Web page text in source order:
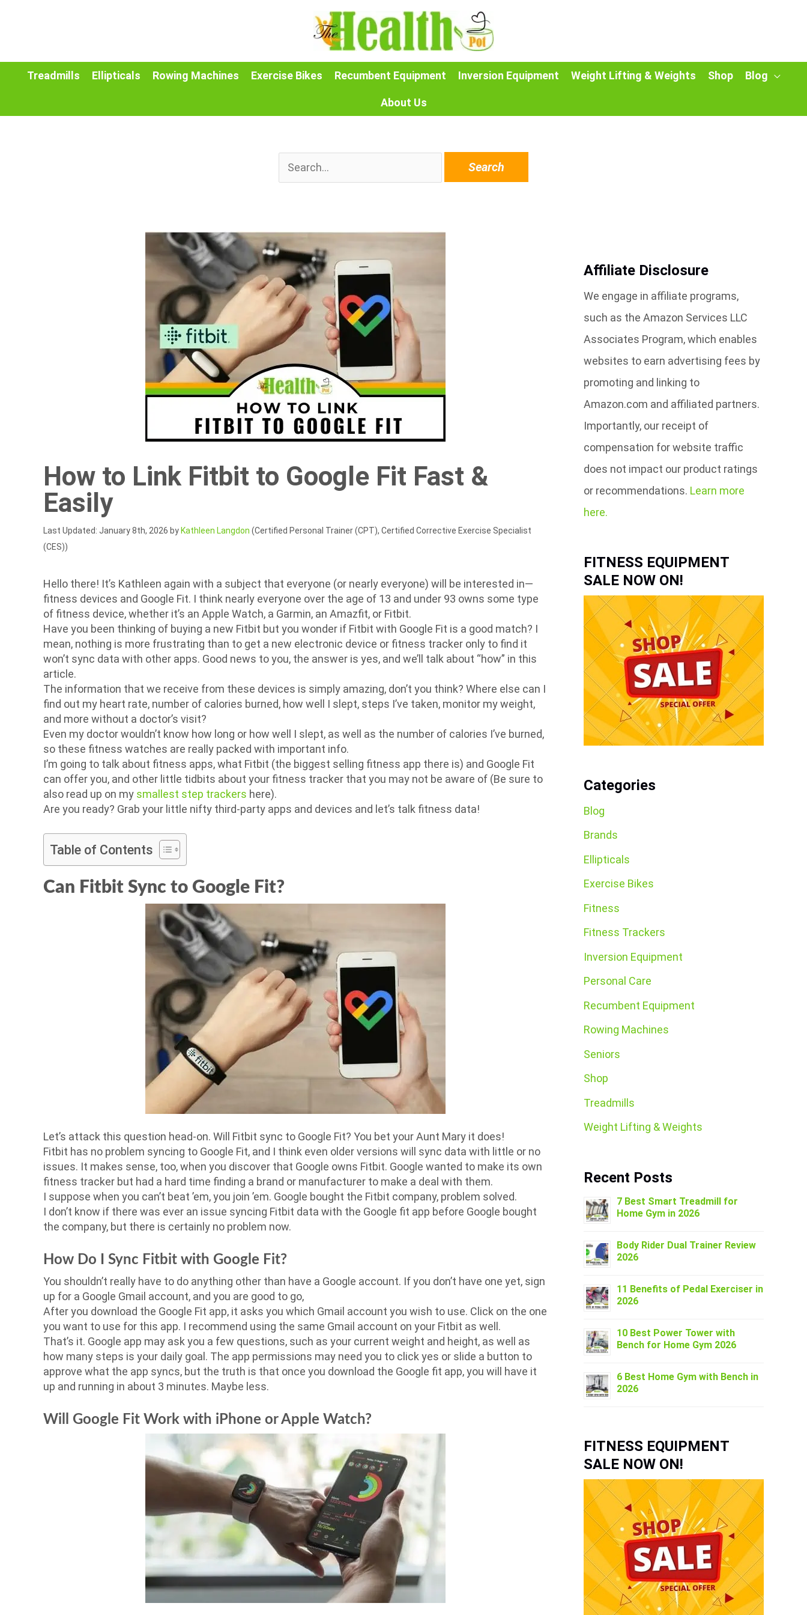
Treadmills Ellipticals Rowing Machines Exercise Bikes Recumbent Equipment Inversion Equipment Weight Lifting & Weights Shop Blog
About Us
for:
How to Link Fitbit to Google Fit Fast &
Easily
Last Updated: January 8th, 2026 byKathleen Langdon (Certified Personal Trainer (CPT), Certified Corrective Exercise Specialist
(CES))
Hello there! It’s Kathleen again with a subject that everyone (or nearly everyone) will be interested in—
fitness devices and Google Fit. I think nearly everyone over the age of 13 and under 93 owns some type
of fitness device, whether it’s an Apple Watch, a Garmin, an Amazfit, or Fitbit.
Have you been thinking of buying a new Fitbit but you wonder if Fitbit with Google Fit is a good match? I
mean, nothing is more frustrating than to get a new electronic device or fitness tracker only to find it
won’t sync data with other apps. Good news to you, the answer is yes, and we’ll talk about “how” in this
article.
The information that we receive from these devices is simply amazing, don’t you think? Where else can I
find out my heart rate, number of calories burned, how well I slept, steps I’ve taken, monitor my weight,
and more without a doctor’s visit?
Even my doctor wouldn’t know how long or how well I slept, as well as the number of calories I’ve burned,
so these fitness watches are really packed with important info.
I’m going to talk about fitness apps, what Fitbit (the biggest selling fitness app there is) and Google Fit
can offer you, and other little tidbits about your fitness tracker that you may not be aware of (Be sure to
also read up on my smallest step trackers here).
Are you ready? Grab your little nifty third-party apps and devices and let’s talk fitness data!
Table of Contents
Can Fitbit Sync to Google Fit?
Let’s attack this question head-on. Will Fitbit sync to Google Fit? You bet your Aunt Mary it does!
Fitbit has no problem syncing to Google Fit, and I think even older versions will sync data with little or no
issues. It makes sense, too, when you discover that Google owns Fitbit. Google wanted to make its own
fitness tracker but had a hard time finding a brand or manufacturer to make a deal with them.
I suppose when you can’t beat ’em, you join ’em. Google bought the Fitbit company, problem solved.
I don’t know if there was ever an issue syncing Fitbit data with the Google fit app before Google bought
the company, but there is certainly no problem now.
How Do I Sync Fitbit with Google Fit?
You shouldn’t really have to do anything other than have a Google account. If you don’t have one yet, sign
up for a Google Gmail account, and you are good to go,
After you download the Google Fit app, it asks you which Gmail account you wish to use. Click on the one
you want to use for this app. I recommend using the same Gmail account on your Fitbit as well.
That’s it. Google app may ask you a few questions, such as your current weight and height, as well as
how many steps is your daily goal. The app permissions may need you to click yes or slide a button to
approve what the app syncs, but the truth is that once you download the Google fit app, you will have it
up and running in about 3 minutes. Maybe less.
Will Google Fit Work with iPhone or Apple Watch?
Affiliate Disclosure
We engage in affiliate programs,
such as the Amazon Services LLC
Associates Program, which enables
websites to earn advertising fees by
promoting and linking to
Amazon.com and affiliated partners.
Importantly, our receipt of
compensation for website traffic
does not impact our product ratings
or recommendations. Learn more
here.
FITNESS EQUIPMENT
SALE NOW ON!
Categories
Blog
Brands
Ellipticals
Exercise Bikes
Fitness
Fitness Trackers
Inversion Equipment
Personal Care
Recumbent Equipment
Rowing Machines
Seniors
Shop
Treadmills
Weight Lifting & Weights
Recent Posts
7 Best Smart Treadmill for
Home Gym in 2026
Body Rider Dual Trainer Review
2026
11 Benefits of Pedal Exerciser in
2026
10 Best Power Tower with
Bench for Home Gym 2026
6 Best Home Gym with Bench in
2026
FITNESS EQUIPMENT
SALE NOW ON!